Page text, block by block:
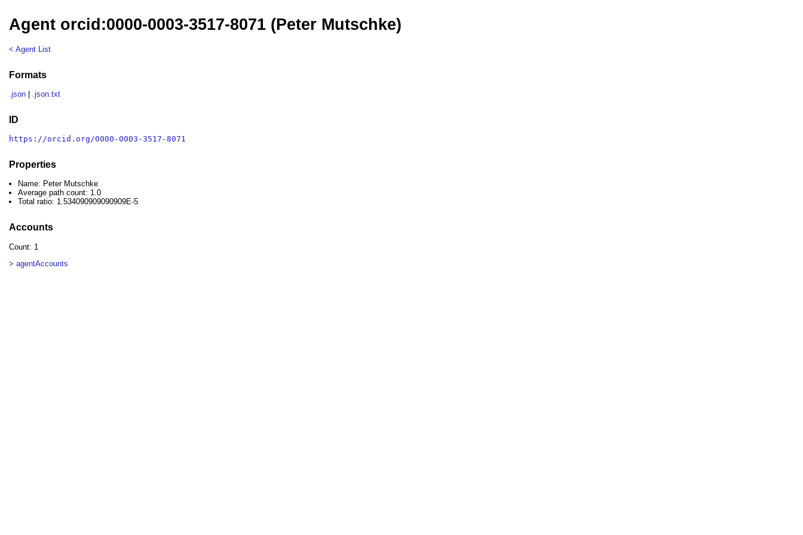
Agent orcid:0000-0003-3517-8071 (Peter Mutschke)
< Agent List
Formats
.json .json.txt
ID
https://orcid.org/0000-0003-3517-8071
Properties
Name: Peter Mutschke
Average path count: 1.0
Total ratio: 1.534090909090909E-5
Accounts
Count: 1
> agentAccounts